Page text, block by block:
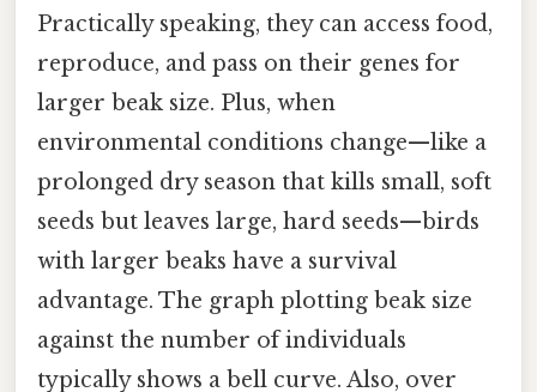
Practically speaking, they can access food,
reproduce, and pass on their genes for
larger beak size. Plus, when
environmental conditions change—like a
prolonged dry season that kills small, soft
seeds but leaves large, hard seeds—birds
with larger beaks have a survival
advantage. The graph plotting beak size
against the number of individuals
typically shows a bell curve. Also, over